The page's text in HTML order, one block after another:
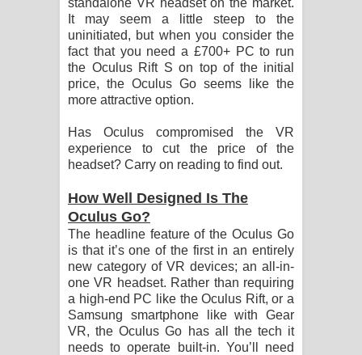
It may seem a little steep to the
uninitiated, but when you consider the
fact that you need a £700+ PC to run
the Oculus Rift S on top of the initial
price, the Oculus Go seems like the
more attractive option.
Has Oculus compromised the VR
experience to cut the price of the
headset? Carry on reading to find out.
How Well Designed Is The
Oculus Go?
The headline feature of the Oculus Go
is that it’s one of the first in an entirely
new category of VR devices; an all-in-
one VR headset. Rather than requiring
a high-end PC like the Oculus Rift, or a
Samsung smartphone like with Gear
VR, the Oculus Go has all the tech it
needs to operate built-in. You’ll need